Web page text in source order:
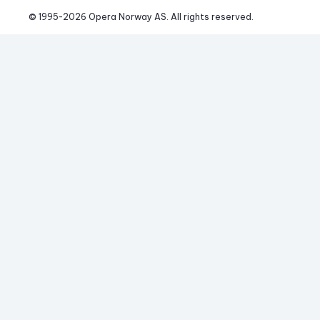
© 1995-2026 Opera Norway AS. All rights reserved.